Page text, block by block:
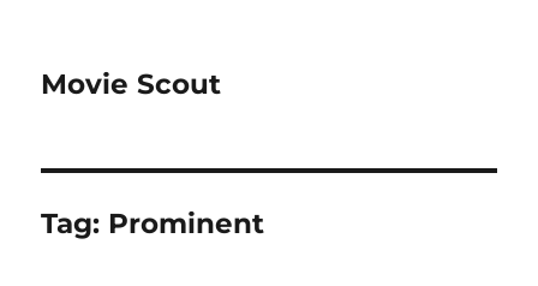
Movie Scout
Tag: Prominent